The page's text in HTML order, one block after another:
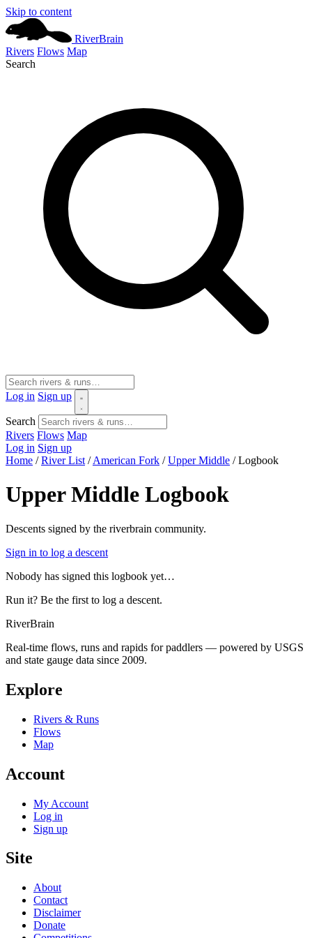
Skip to content
RiverBrain
Rivers Flows Map
Search
Log in Sign up
Search
Rivers Flows Map
Log in Sign up
Home / River List / American Fork / Upper Middle / Logbook
Upper Middle Logbook
Descents signed by the riverbrain community.
Sign in to log a descent
Nobody has signed this logbook yet…
Run it? Be the first to log a descent.
RiverBrain
Real-time flows, runs and rapids for paddlers — powered by USGS
and state gauge data since 2009.
Explore
Rivers & Runs
Flows
Map
Account
My Account
Log in
Sign up
Site
About
Contact
Disclaimer
Donate